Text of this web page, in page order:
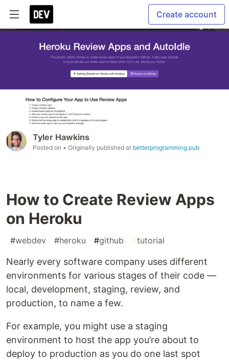
Create account
Tyler Hawkins
Posted on • Originally published at betterprogramming.pub
How to Create Review Apps
on Heroku
#webdev #heroku #github #tutorial
Nearly every software company uses different
environments for various stages of their code —
local, development, staging, review, and
production, to name a few.
For example, you might use a staging
environment to host the app you’re about to
deploy to production as you do one last spot